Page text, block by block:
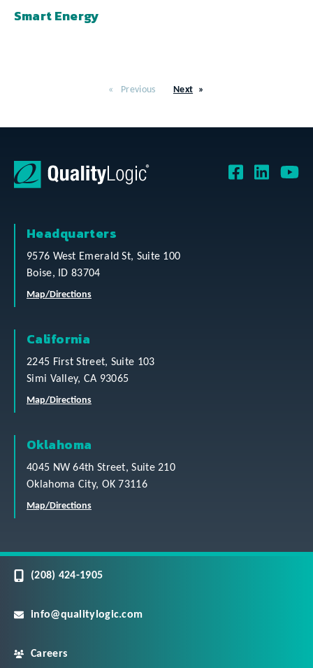
Smart Energy
Previous Next
Headquarters
9576 West Emerald St, Suite 100
Boise, ID 83704
Map/Directions
California
2245 First Street, Suite 103
Simi Valley, CA 93065
Map/Directions
Oklahoma
4045 NW 64th Street, Suite 210
Oklahoma City, OK 73116
Map/Directions
(208) 424-1905
info@qualitylogic.com
Careers